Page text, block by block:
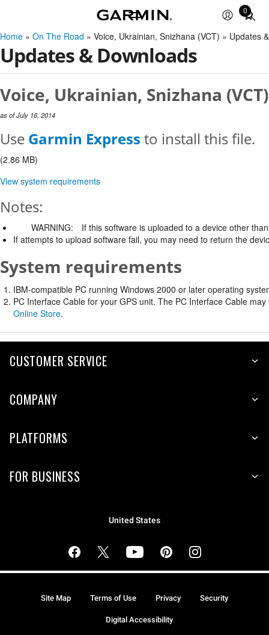
0
Total
items
in
Home » On The Road » Voice, Ukrainian, Snizhana (VCT) » Updates
Updates & Downloads
Voice, Ukrainian, Snizhana
as of July 16, 2014
Use Garmin Express to install this file.
(2.86 MB)
View system requirements
Notes:
WARNING:
If this software is uploaded to a device other
If attempts to upload software fail, you may need to return the
System requirements
IBM-compatible PC running Windows 2000 or later operating
PC Interface Cable for your GPS unit. The PC Interface Cable
Online Store.
CUSTOMER SERVICE
COMPANY
PLATFORMS
FOR BUSINESS
United States
Site Map Terms of Use Privacy Security
Digital Accessibility